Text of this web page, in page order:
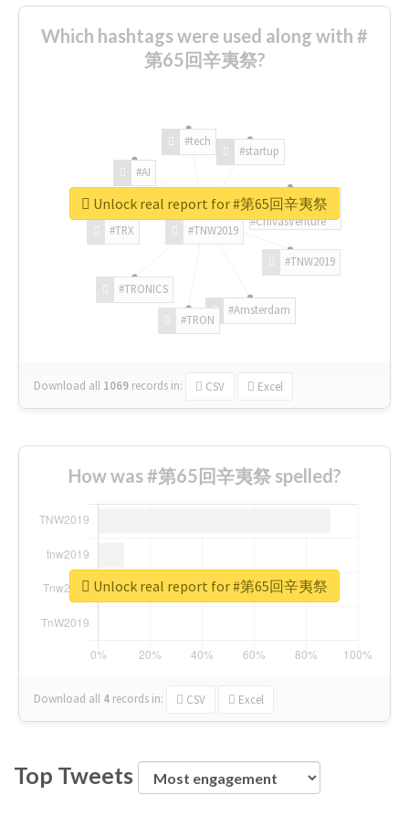
Which hashtags were used along with #
第65回辛夷祭?
#TNW2019
#TNW2019
#Amsterdam
#TRON
#TRONICS
#TRX
#AI
#tech
#startup
#ChivasVenture
Download all 1069 records in: CSV Excel
Unlock real report for #第65回辛夷祭
How was #第65回辛夷祭 spelled?
Download all 4 records in: CSV Excel
Unlock real report for #第65回辛夷祭
Top Tweets